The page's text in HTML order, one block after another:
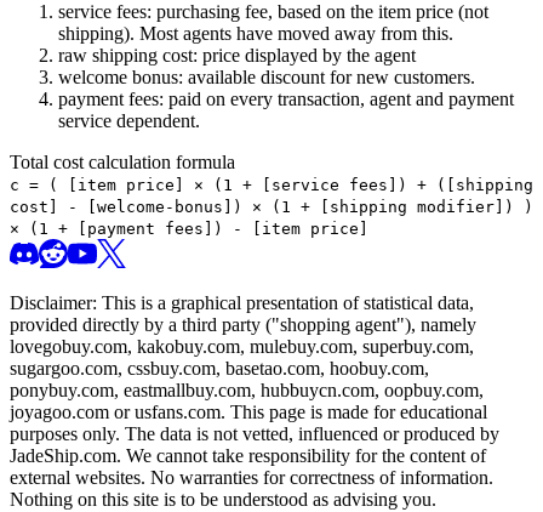
service fees: purchasing fee, based on the item price (not
shipping). Most agents have moved away from this.
raw shipping cost: price displayed by the agent
welcome bonus: available discount for new customers.
payment fees: paid on every transaction, agent and payment
service dependent.
Total cost calculation formula
c = (
[item price] × (1 + [service fees]) + ([shipping
cost] - [welcome-bonus]) × (1 + [shipping modifier])
)
× (1 + [payment fees]) - [item price]
Disclaimer: This is a graphical presentation of statistical data,
provided directly by a third party ("shopping agent"), namely
lovegobuy.com, kakobuy.com, mulebuy.com, superbuy.com,
sugargoo.com, cssbuy.com, basetao.com, hoobuy.com,
ponybuy.com, eastmallbuy.com, hubbuycn.com, oopbuy.com,
joyagoo.com or usfans.com. This page is made for educational
purposes only. The data is not vetted, influenced or produced by
JadeShip.com. We cannot take responsibility for the content of
external websites. No warranties for correctness of information.
Nothing on this site is to be understood as advising you.